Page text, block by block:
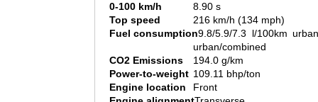
0-100 km/h
8.90 s
Top speed
216 km/h (134 mph)
Fuel consumption9.8/5.9/7.3 l/100km
urban/combined
CO2 Emissions
194.0 g/km
Power-to-weight 109.11 bhp/ton
Engine location
Front